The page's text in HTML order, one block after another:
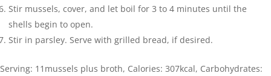
Stir mussels, cover, and let boil for 3 to 4 minutes until the
shells begin to open.
Stir in parsley. Serve with grilled bread, if desired.
Serving: 11 mussels plus broth, Calories: 307kcal, Carbohydrates: